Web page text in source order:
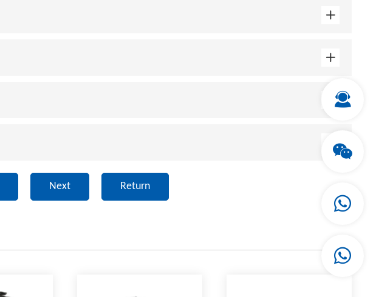
Next Return